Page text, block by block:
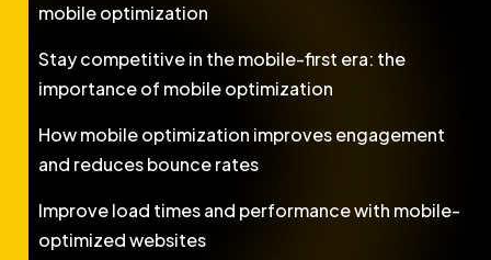
mobile optimization
Stay competitive in the mobile-first era: the
importance of mobile optimization
How mobile optimization improves engagement
and reduces bounce rates
Improve load times and performance with mobile-
optimized websites